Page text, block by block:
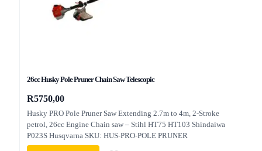
26cc Husky Pole Pruner Chain Saw Telescopic
R5750,00
Husky PRO Pole Pruner Saw Extending 2.7m to 4m, 2-Stroke
petrol, 26cc Engine Chain saw – Stihl HT75 HT103 Shindaiwa
P023S Husqvarna SKU: HUS-PRO-POLE PRUNER